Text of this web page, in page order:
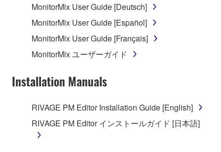
The encryption of data received by means of
the SOFTWARE may not be removed nor may
permission of the copyright owner.
This Agreement becomes effective on the day that
you receive the SOFTWARE and remains effective
until terminated. If any copyright law or provision of
this Agreement is violated, this Agreement shall
terminate automatically and immediately without
MonitorMix User Guide [Deutsch]
MonitorMix User Guide [Español]
MonitorMix User Guide [Français]
MonitorMix ユーザーガイド
Installation Manuals
RIVAGE PM Editor Installation Guide [English]
RIVAGE PM Editor インストールガイド [日本語]